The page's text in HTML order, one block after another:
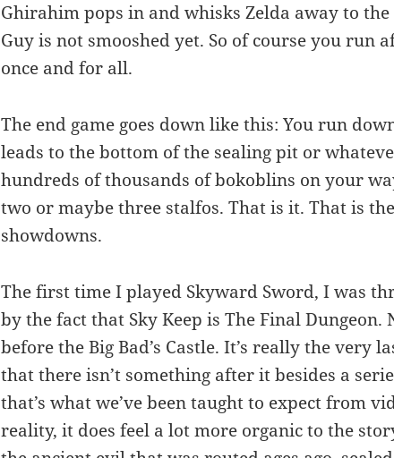
Ghirahim pops in and whisks Zelda away to
Guy is not smooshed yet. So of course you run
once and for all.
The end game goes down like this: You run
leads to the bottom of the sealing pit or
hundreds of thousands of bokoblins on your
two or maybe three stalfos. That is it. That is
showdowns.
The first time I played Skyward Sword, I was
by the fact that Sky Keep is The Final Dungeon.
before the Big Bad’s Castle. It’s really the very
that there isn’t something after it besides a
that’s what we’ve been taught to expect from
reality, it does feel a lot more organic to the